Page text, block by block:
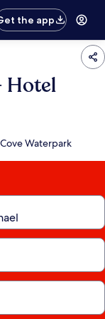
the app
Hotel
Waterpark